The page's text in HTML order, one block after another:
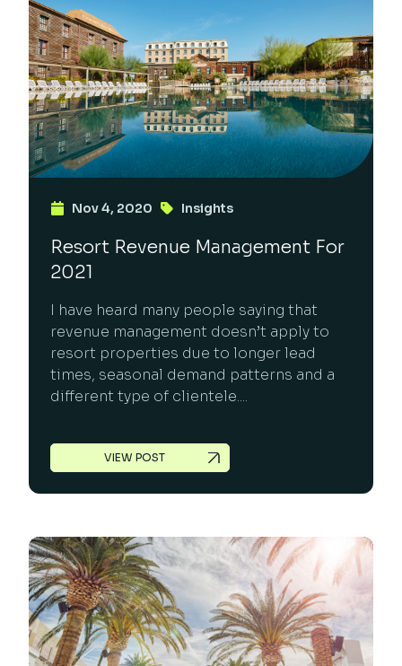
Nov 4, 2020 Insights
Resort Revenue Management For
2021
I have heard many people saying that
revenue management doesn’t apply to
resort properties due to longer lead
times, seasonal demand patterns and a
different type of clientele....
VIEW POST